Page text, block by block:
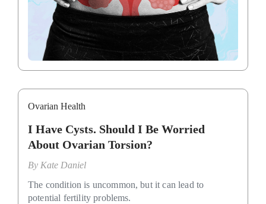
Ovarian Health
I Have Cysts. Should I Be Worried
About Ovarian Torsion?
By Kate Daniel
The condition is uncommon, but it can lead to
potential fertility problems.